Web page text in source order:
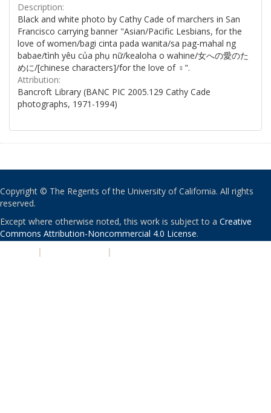
Description:
Black and white photo by Cathy Cade of marchers in San
Francisco carrying banner "Asian/Pacific Lesbians, for the
love of women/bagi cinta pada wanita/sa pag-mahal ng
babae/tình yêu của phụ nữ/kealoha o wahine/女への愛のた
めに/[chinese characters]/for the love of ♀".
Attribution:
Bancroft Library (BANC PIC 2005.129 Cathy Cade
photographs, 1971-1994)
Copyright © The Regents of the University of California. All rights
reserved.
Except where otherwise noted, this work is subject to a Creative
Commons Attribution-Noncommercial 4.0 License.
| |